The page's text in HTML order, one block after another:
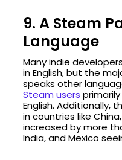
9. A Steam
Language
Many indie
in English, but the
speaks other
Steam users
English. Additionally,
in countries like
increased by more
India, and Mexico